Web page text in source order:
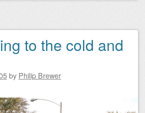
to the cold and
by Philip Brewer